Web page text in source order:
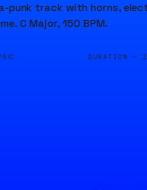
punk track with horns,
C Major, 150 BPM.
DURATION ·